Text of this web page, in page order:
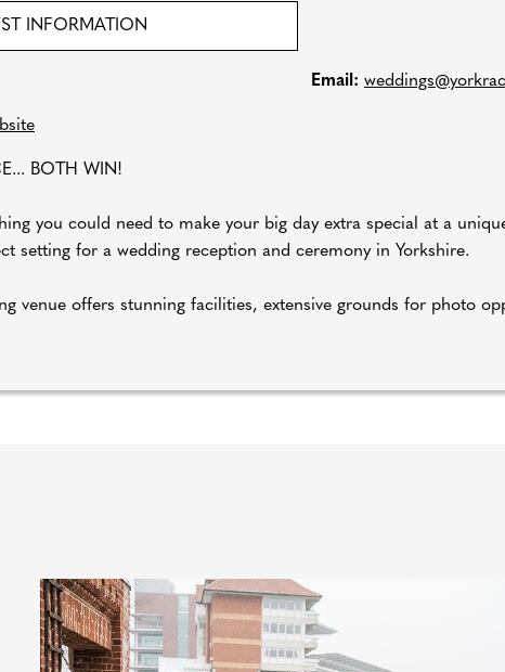
INFORMATION
Email:
BOTH WIN!
you could need to make your big day extra special at a
setting for a wedding reception and ceremony in Yorkshire.
venue offers stunning facilities, extensive grounds for photo